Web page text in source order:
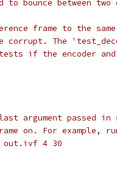
bounce between two
frame to the
corrupt. The
if the encoder and
argument passed in
on. For example,
out.ivf 4 30